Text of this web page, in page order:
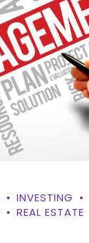
INVESTING
REAL ESTATE